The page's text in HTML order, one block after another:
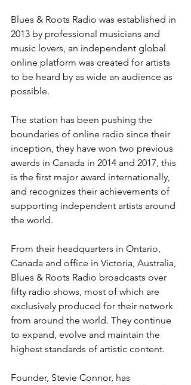
Blues & Roots Radio was established in
2013 by professional musicians and
music lovers, an independent global
online platform was created for artists
to be heard by as wide an audience as
possible.
The station has been pushing the
boundaries of online radio since their
inception, they have won two previous
awards in Canada in 2014 and 2017, this
is the first major award internationally,
and recognizes their achievements of
supporting independent artists around
the world.
From their headquarters in Ontario,
Canada and office in Victoria, Australia,
Blues & Roots Radio broadcasts over
fifty radio shows, most of which are
exclusively produced for their network
from around the world. They continue
to expand, evolve and maintain the
highest standards of artistic content.
Founder, Stevie Connor, has